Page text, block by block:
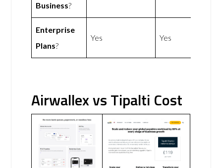
Business?
Enterprise
Plans?
Yes Yes
Airwallex vs Tipalti Cost